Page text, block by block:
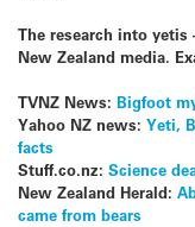
The research into yetis
New Zealand media.
TVNZ News: Bigfoot
Yahoo NZ news: Yeti,
facts
Stuff.co.nz: Science
New Zealand Herald:
came from bears